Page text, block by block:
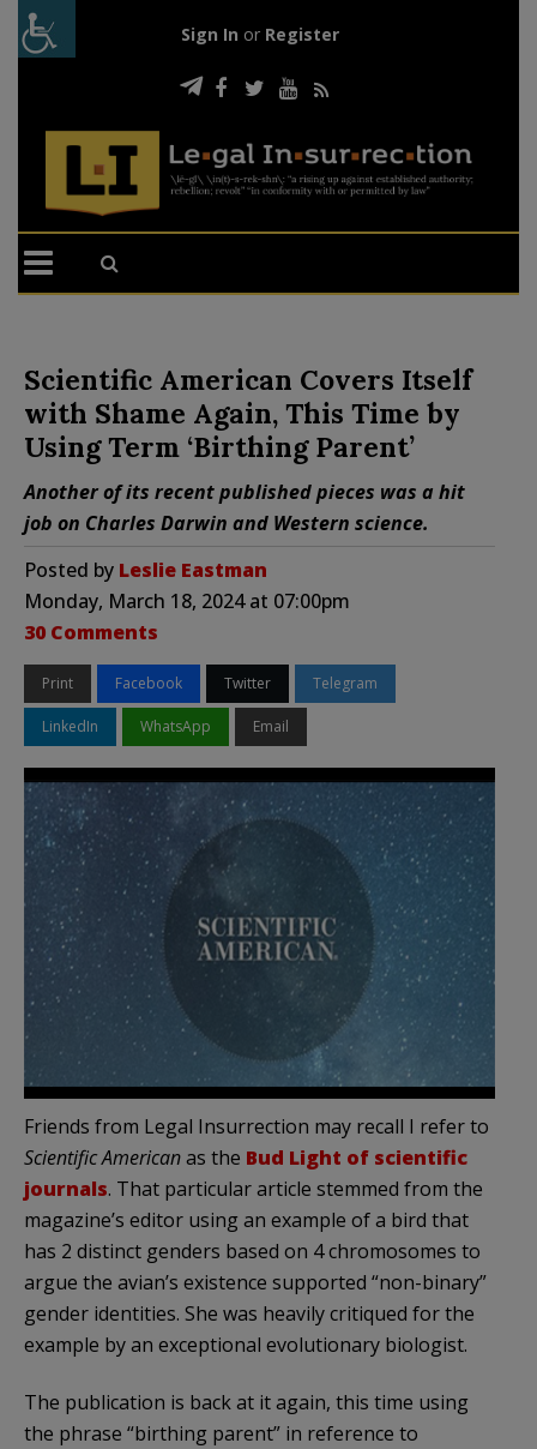
Sign In or Register
Scientific American Covers Itself
with Shame Again, This Time by
Using Term ‘Birthing Parent’
Another of its recent published pieces was a hit
job on Charles Darwin and Western science.
Posted by Leslie Eastman
Monday, March 18, 2024 at 07:00pm
30 Comments
Print Facebook Twitter Telegram
LinkedIn WhatsApp Email
Friends from Legal Insurrection may recall I refer to
Scientific Americanas the Bud Light of scientific
journals. That particular article stemmed from the
magazine’s editor using an example of a bird that
has 2 distinct genders based on 4 chromosomes to
argue the avian’s existence supported “non-binary”
gender identities. She was heavily critiqued for the
example by an exceptional evolutionary biologist.
The publication is back at it again, this time using
the phrase “birthing parent” in reference to